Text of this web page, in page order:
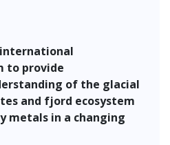
international
to provide
of the glacial
and fjord ecosystem
metals in a changing